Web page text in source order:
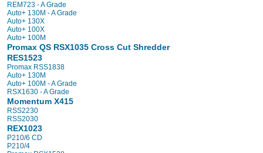
REM723 - A Grade
Auto+ 130M - A Grade
Auto+ 130X
Auto+ 100X
Auto+ 100M
Promax QS RSX1035 Cross Cut Shredder
RES1523
Promax RSS1838
Auto+ 130M
Auto+ 100M - A Grade
RSX1630 - A Grade
Momentum X415
RSS2230
RSS2030
REX1023
P210/6 CD
P210/4